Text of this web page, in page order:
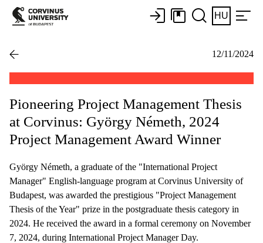
HU
12/11/2024
Pioneering Project Management Thesis
at Corvinus: György Németh, 2024
Project Management Award Winner
György Németh, a graduate of the "International Project
Manager" English-language program at Corvinus University of
Budapest, was awarded the prestigious "Project Management
Thesis of the Year" prize in the postgraduate thesis category in
2024. He received the award in a formal ceremony on November
7, 2024, during International Project Manager Day.